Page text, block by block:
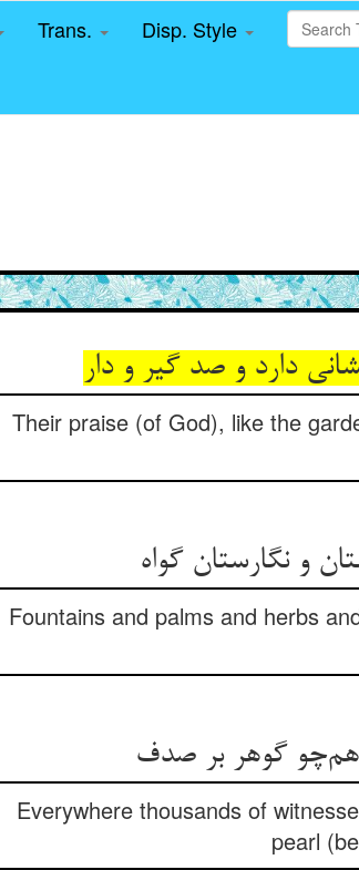
Trans. Disp. Style
دارد و صد گیر و دار
Their praise (of God), like the
و نگارستان گواه
Fountains and palms and herbs
گوهر بر صدف
Everywhere thousands of
pearl